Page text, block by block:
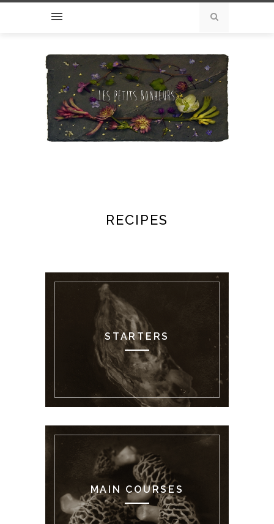
RECIPES
STARTERS
MAIN COURSES